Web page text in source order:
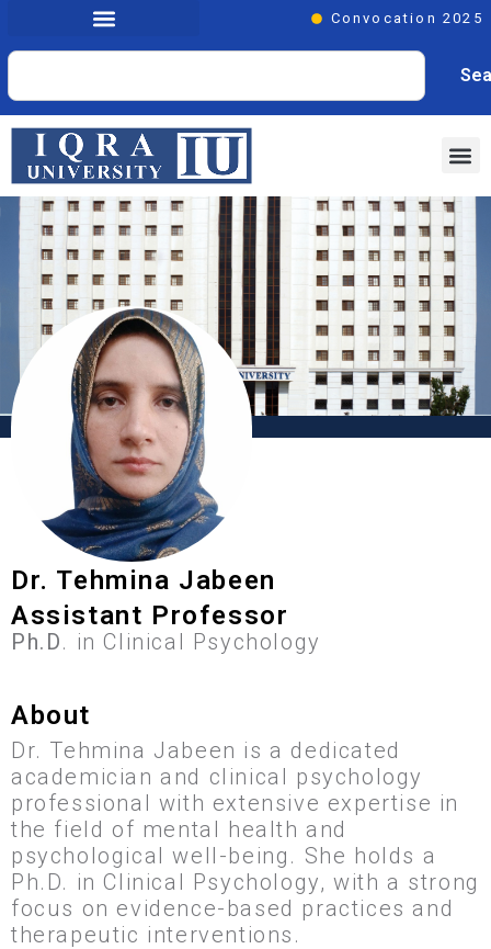
Convocation 2025
Dr. Tehmina Jabeen
Assistant Professor
Ph.D. in Clinical Psychology
About
Dr. Tehmina Jabeen is a dedicated
academician and clinical psychology
professional with extensive expertise in
the field of mental health and
psychological well-being. She holds a
Ph.D. in Clinical Psychology, with a strong
focus on evidence-based practices and
therapeutic interventions.